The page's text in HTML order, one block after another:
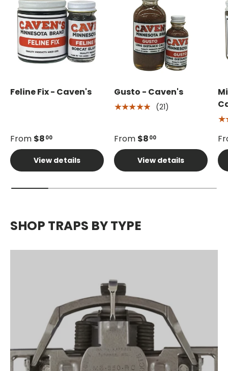
Feline Fix - Caven's
From $8 00
View details
Gusto - Caven's
★★★★★ (21)
From $8 00
View details
SHOP TRAPS BY TYPE